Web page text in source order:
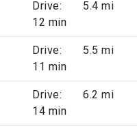
Drive:
12 min
5.4 mi
Drive:
11 min
5.5 mi
Drive:
14 min
6.2 mi